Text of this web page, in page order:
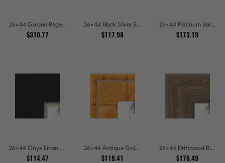
26x44 Golden Regent Baroque Ornamental Gallery Picture Frames
$310.77
26x44 Black Silver Slant Picture Frames
$117.98
26x44 Platinum Baroque Luxe Metallic Embossed Picture Frames
$173.19
26x44 Onyx Linen and Antique Gold Picture Frames
$114.47
26x44 Antique Gold Wave Picture Frames
$119.41
26x44 Driftwood Ridge Rustic Shadowbox Picture Frames
$176.49